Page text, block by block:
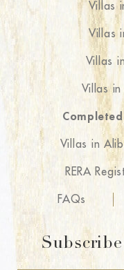
Villas
Villas
Villas
Villas
Villas in
RERA
FAQs